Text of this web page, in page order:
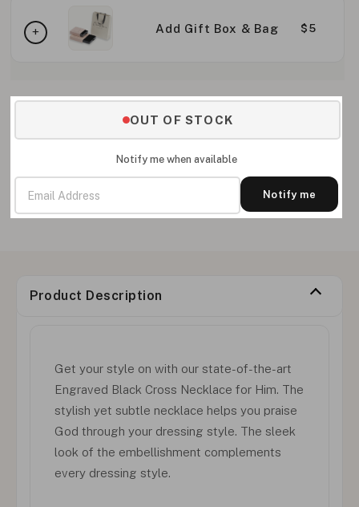
Add Gift Box & Bag $5
OUT OF STOCK
Notify me when available
Notify me
Product Description
Get your style on with our state-of-the-art
Engraved Black Cross Necklace for Him. The
stylish yet subtle necklace helps you praise
God through your dressing style. The sleek
look of the embellishment complements
every dressing style.